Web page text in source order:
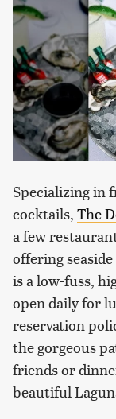
Specializing in
cocktails, The
a few
offering
is a low-fuss,
open daily for
reservation
the gorgeous
friends or
beautiful